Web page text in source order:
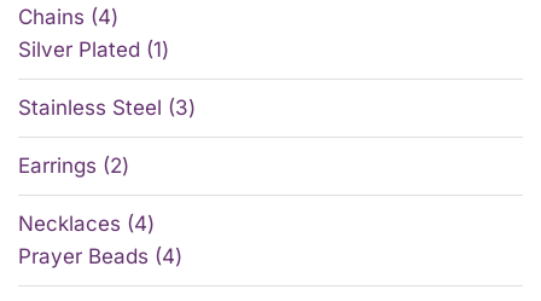
Chains
4
Silver Plated 1
Stainless Steel 3
Earrings 2
Necklaces
4
Prayer Beads
4